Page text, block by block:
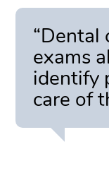
“Dental
exams
identify
care of